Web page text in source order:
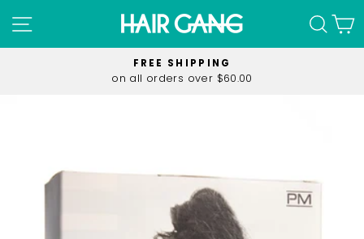
to
content
SITE NAVIGATION
Pause
FREE SHIPPING
on all orders over $60.00